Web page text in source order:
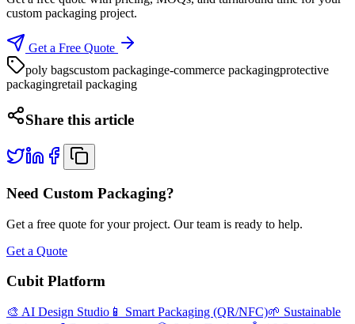
custom packaging project.
Get a Free Quote
poly bagscustom packaginge-commerce packagingprotective
packagingretail packaging
Share this article
Need Custom Packaging?
Get a free quote for your project. Our team is ready to help.
Get a Quote
Cubit Platform
🎨 AI Design Studio 📱 Smart Packaging (QR/NFC)🌱 Sustainable